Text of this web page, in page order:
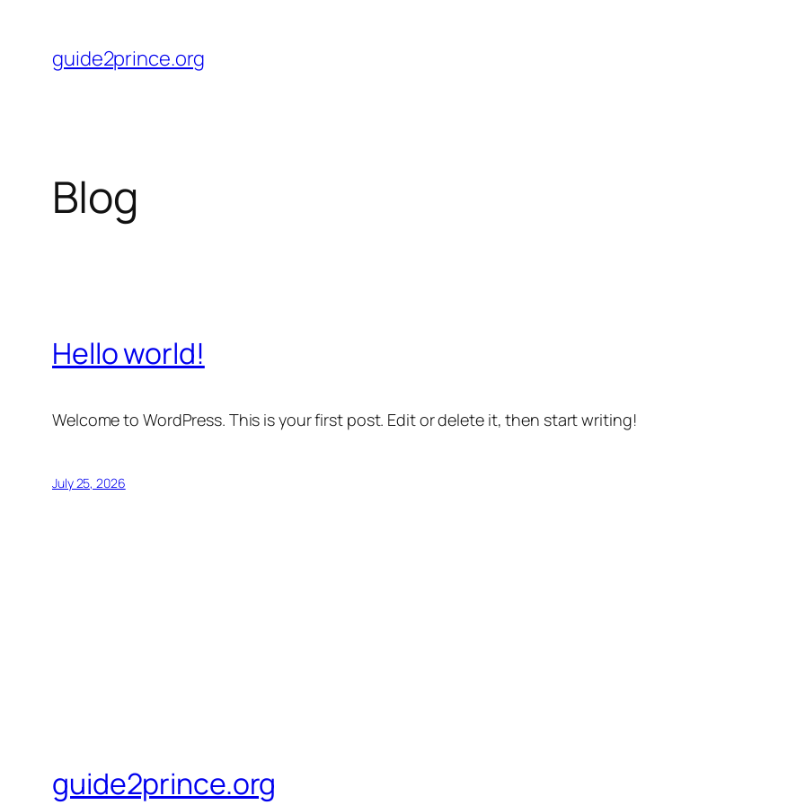
content
guide2prince.org
Blog
Hello world!
Welcome to WordPress. This is your first post. Edit or delete it, then start writing!
July 25, 2026
guide2prince.org